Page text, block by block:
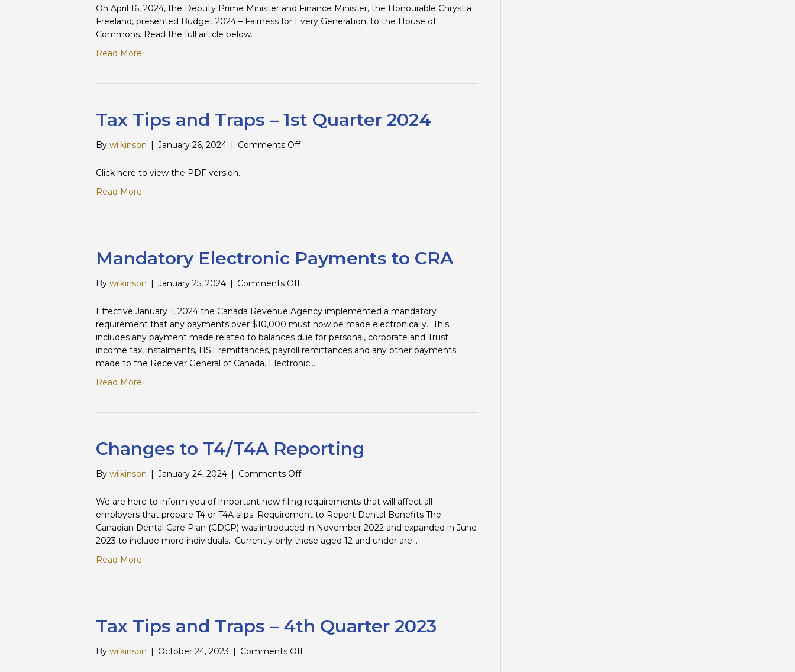
Budget
Commentary
On April 16, 2024, the Deputy Prime Minister and Finance Minister, the Honourable Chrystia
Freeland, presented Budget 2024 – Fairness for Every Generation, to the House of
Commons. Read the full article below.
Read More
Tax Tips and Traps – 1st Quarter 2024
By wilkinson | January 26, 2024 | Comments Offon
1st
Click here to view the PDF version.
Read More
Mandatory Electronic Payments to CRA
By wilkinson | January 25, 2024 | Comments Offon
Electronic
Payments
to
CRA
Effective January 1, 2024 the Canada Revenue Agency implemented a mandatory
requirement that any payments over $10,000 must now be made electronically. This
includes any payment made related to balances due for personal, corporate and Trust
income tax, instalments, HST remittances, payroll remittances and any other payments
made to the Receiver General of Canada. Electronic…
Read More
Changes to T4/T4A Reporting
By wilkinson | January 24, 2024 | Comments Offon
to
T4/T4A
Reporting
We are here to inform you of important new filing requirements that will affect all
employers that prepare T4 or T4A slips. Requirement to Report Dental Benefits The
Canadian Dental Care Plan (CDCP) was introduced in November 2022 and expanded in June
2023 to include more individuals. Currently only those aged 12 and under are…
Read More
Tax Tips and Traps – 4th Quarter 2023
By wilkinson | October 24, 2023 | Comments Offon